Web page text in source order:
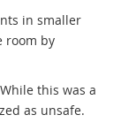
in smaller
room by
this was a
as unsafe.